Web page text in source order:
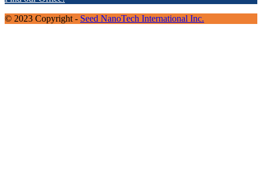
© 2023 Copyright - Seed NanoTech International Inc.